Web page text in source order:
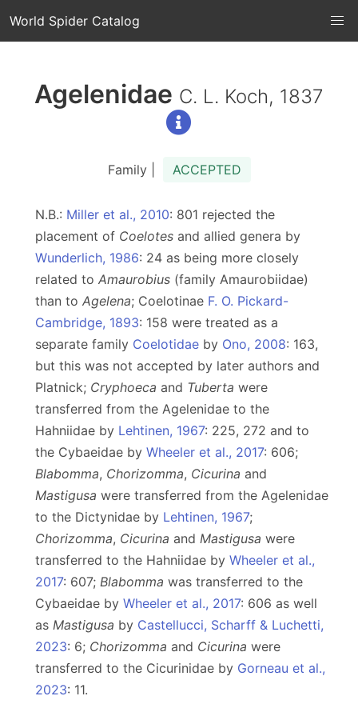
World Spider Catalog
Agelenidae C. L. Koch, 1837
Family | ACCEPTED
N.B.: Miller et al., 2010: 801 rejected the
placement of Coelotes and allied genera by
Wunderlich, 1986: 24 as being more closely
related to Amaurobius (family Amaurobiidae)
than to Agelena; Coelotinae F. O. Pickard-
Cambridge, 1893: 158 were treated as a
separate family Coelotidae by Ono, 2008: 163,
but this was not accepted by later authors and
Platnick; Cryphoeca and Tuberta were
transferred from the Agelenidae to the
Hahniidae by Lehtinen, 1967: 225, 272 and to
the Cybaeidae by Wheeler et al., 2017: 606;
Blabomma, Chorizomma, Cicurina and
Mastigusa were transferred from the Agelenidae
to the Dictynidae by Lehtinen, 1967;
Chorizomma, Cicurina and Mastigusa were
transferred to the Hahniidae by Wheeler et al.,
2017: 607; Blabomma was transferred to the
Cybaeidae by Wheeler et al., 2017: 606 as well
as Mastigusa by Castellucci, Scharff & Luchetti,
2023: 6; Chorizomma and Cicurina were
transferred to the Cicurinidae by Gorneau et al.,
2023: 11.